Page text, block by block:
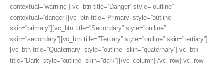
contextual=”warning”][vc_btn title=”Danger” style=”outline”
contextual=”danger”][vc_btn title=”Primary” style=”outline”
skin=”primary”][vc_btn title=”Secondary” style=”outline”
skin=”secondary”][vc_btn title=”Tertiary” style=”outline” skin=”tertiary”]
[vc_btn title=”Quaternary” style=”outline” skin=”quaternary”][vc_btn
title=”Dark” style=”outline” skin=”dark”][/vc_column][/vc_row][vc_row